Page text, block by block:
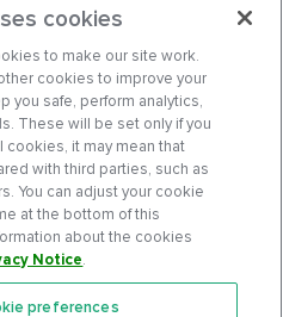
cookies
to make our site work.
cookies to improve your
you safe, perform analytics,
These will be set only if you
cookies, it may mean that
with third parties, such as
You can adjust your cookie
at the bottom of this
about the cookies
Notice.
preferences